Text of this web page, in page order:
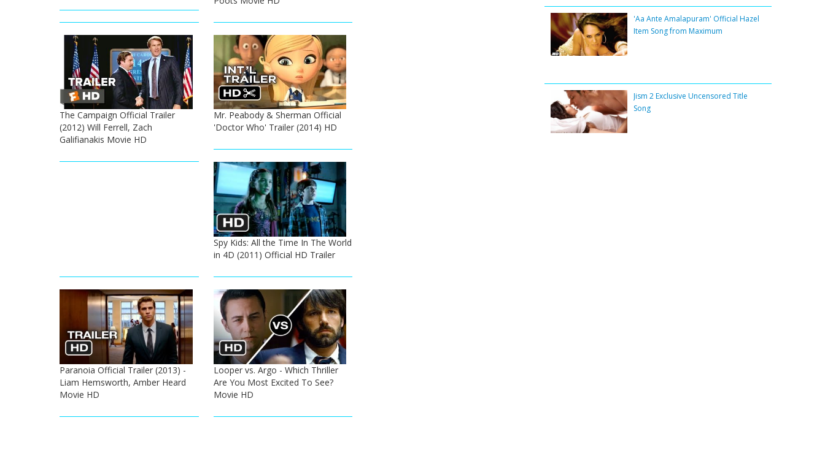
The Campaign Official Trailer
(2012) Will Ferrell, Zach
Galifianakis Movie HD
Mr. Peabody & Sherman Official
'Doctor Who' Trailer (2014) HD
Spy Kids: All the Time In The World
in 4D (2011) Official HD Trailer
Paranoia Official Trailer (2013) -
Liam Hemsworth, Amber Heard
Movie HD
Looper vs. Argo - Which Thriller
Are You Most Excited To See?
Movie HD
'Aa Ante Amalapuram' Official Hazel
Item Song from Maximum
Jism 2 Exclusive Uncensored Title
Song